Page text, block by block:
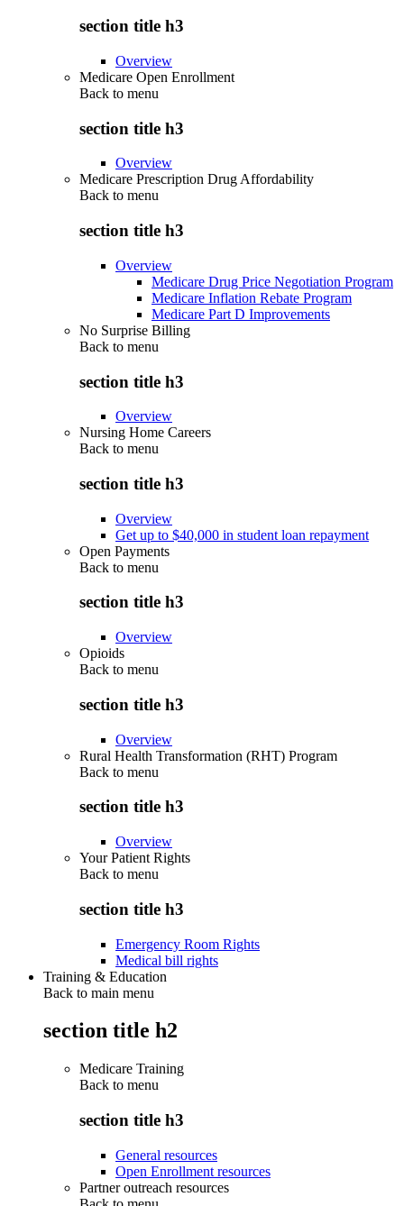
section title h3
Overview
Medicare Open Enrollment
Back to menu
section title h3
Overview
Medicare Prescription Drug Affordability
Back to menu
section title h3
Overview
Medicare Drug Price Negotiation Program
Medicare Inflation Rebate Program
Medicare Part D Improvements
No Surprise Billing
Back to menu
section title h3
Overview
Nursing Home Careers
Back to menu
section title h3
Overview
Get up to $40,000 in student loan repayment
Open Payments
Back to menu
section title h3
Overview
Opioids
Back to menu
section title h3
Overview
Rural Health Transformation (RHT) Program
Back to menu
section title h3
Overview
Your Patient Rights
Back to menu
section title h3
Emergency Room Rights
Medical bill rights
Training & Education
Back to main menu
section title h2
Medicare Training
Back to menu
section title h3
General resources
Open Enrollment resources
Partner outreach resources